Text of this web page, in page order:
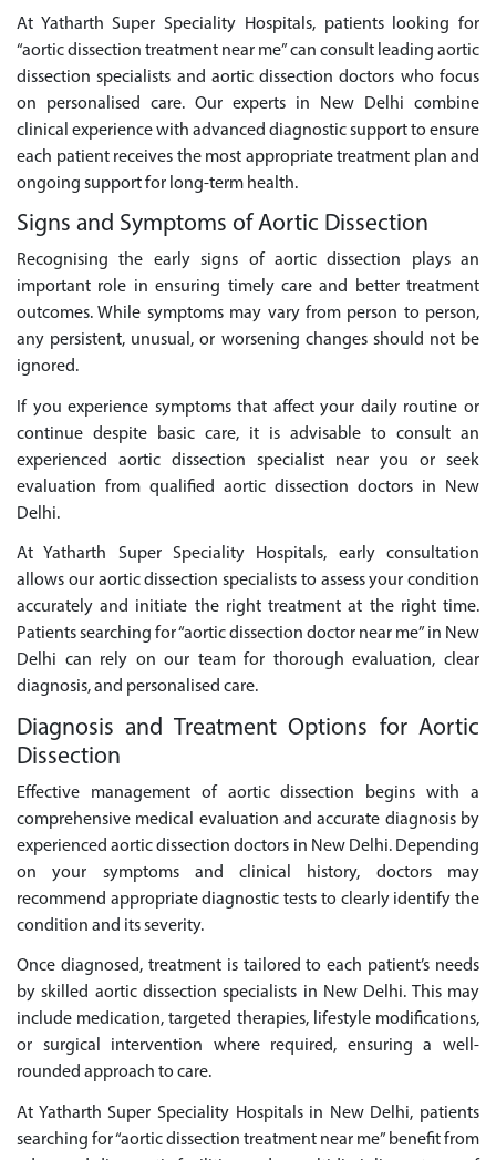
At Yatharth Super Speciality Hospitals, patients looking for
“aortic dissection treatment near me” can consult leading aortic
dissection specialists and aortic dissection doctors who focus
on personalised care. Our experts in New Delhi combine
clinical experience with advanced diagnostic support to ensure
each patient receives the most appropriate treatment plan and
ongoing support for long-term health.
Signs and Symptoms of Aortic Dissection
Recognising the early signs of aortic dissection plays an
important role in ensuring timely care and better treatment
outcomes. While symptoms may vary from person to person,
any persistent, unusual, or worsening changes should not be
ignored.
If you experience symptoms that affect your daily routine or
continue despite basic care, it is advisable to consult an
experienced aortic dissection specialist near you or seek
evaluation from qualified aortic dissection doctors in New
Delhi.
At Yatharth Super Speciality Hospitals, early consultation
allows our aortic dissection specialists to assess your condition
accurately and initiate the right treatment at the right time.
Patients searching for “aortic dissection doctor near me” in New
Delhi can rely on our team for thorough evaluation, clear
diagnosis, and personalised care.
Diagnosis and Treatment Options for Aortic
Dissection
Effective management of aortic dissection begins with a
comprehensive medical evaluation and accurate diagnosis by
experienced aortic dissection doctors in New Delhi. Depending
on your symptoms and clinical history, doctors may
recommend appropriate diagnostic tests to clearly identify the
condition and its severity.
Once diagnosed, treatment is tailored to each patient’s needs
by skilled aortic dissection specialists in New Delhi. This may
include medication, targeted therapies, lifestyle modifications,
or surgical intervention where required, ensuring a well-
rounded approach to care.
At Yatharth Super Speciality Hospitals in New Delhi, patients
searching for “aortic dissection treatment near me” benefit from